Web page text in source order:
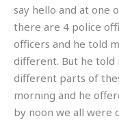
say hello and at one
there are 4 police
officers and he told
different. But he told
different parts of
morning and he
by noon we all were